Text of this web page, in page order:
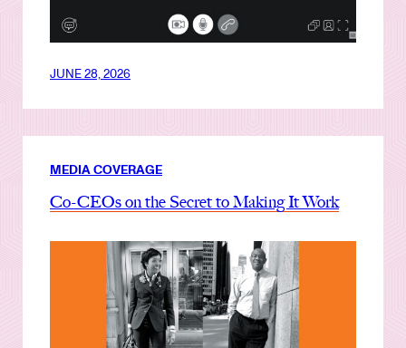
JUNE 28, 2026
MEDIA COVERAGE
Co-CEOs on the Secret to Making It Work